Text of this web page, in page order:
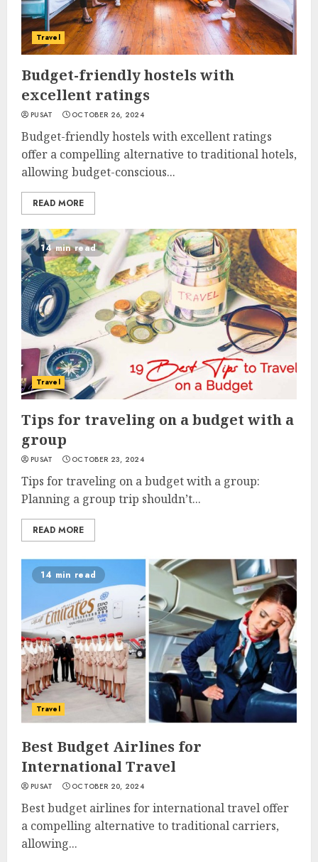
Travel
Budget-friendly hostels with
excellent ratings
PUSAT OCTOBER 26, 2024
Budget-friendly hostels with excellent ratings
offer a compelling alternative to traditional hotels,
allowing budget-conscious...
READ MORE
14 min read
Travel
Tips for traveling on a budget with a
group
PUSAT OCTOBER 23, 2024
Tips for traveling on a budget with a group:
Planning a group trip shouldn’t...
READ MORE
14 min read
Travel
Best Budget Airlines for
International Travel
PUSAT OCTOBER 20, 2024
Best budget airlines for international travel offer
a compelling alternative to traditional carriers,
allowing...